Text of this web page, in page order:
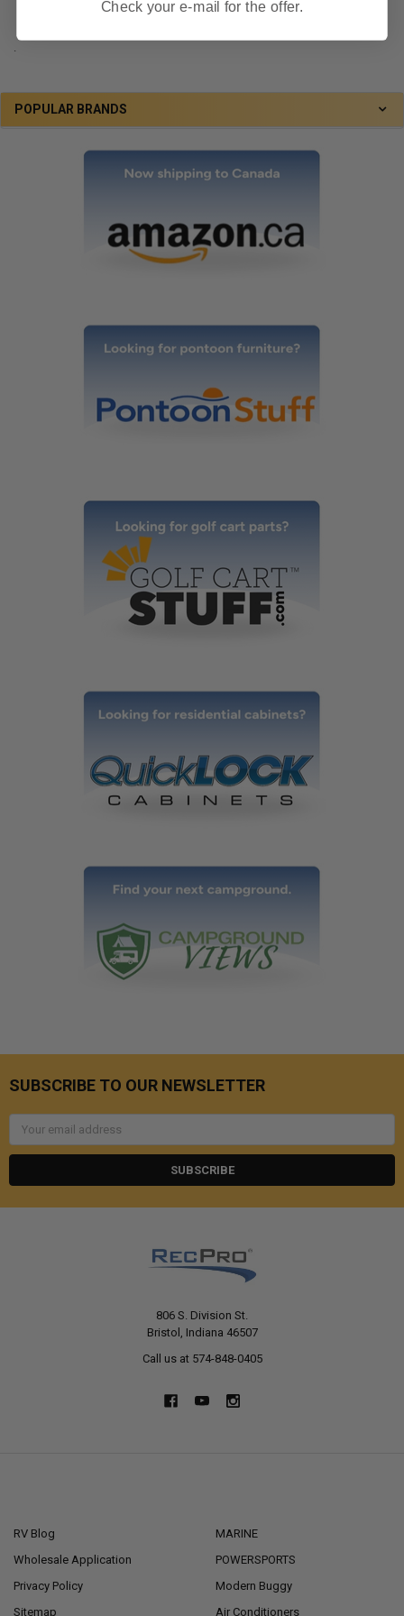
POPULAR BRANDS
SUBSCRIBE TO OUR NEWSLETTER
806 S. Division St.
Bristol, Indiana 46507
Call us at 574-848-0405
RV Blog
Wholesale Application
Privacy Policy
Sitemap
MARINE
POWERSPORTS
Modern Buggy
Air Conditioners
Check your e-mail for the offer.